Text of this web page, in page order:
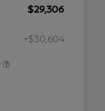
$29,306
+$30,604
- College
$500
- Military